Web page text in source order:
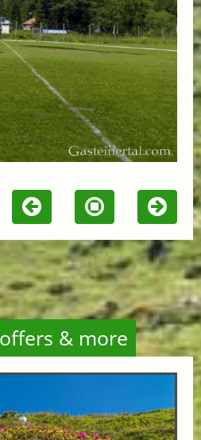
& more